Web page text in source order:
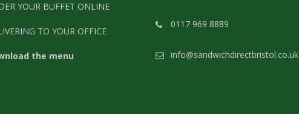
YOUR BUFFET ONLINE
TO YOUR OFFICE
the menu
0117 969 8889
info@sandwichdirectbristol.co.uk